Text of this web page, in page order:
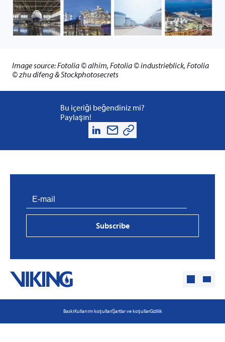
Image source: Fotolia © alhim, Fotolia © industrieblick, Fotolia
© zhu difeng & Stockphotosecrets
Bu içeriği beğendiniz mi?
Paylaşın!
Subscribe
BaskıKullanım koşullarıŞartlar ve koşullarGizlilik